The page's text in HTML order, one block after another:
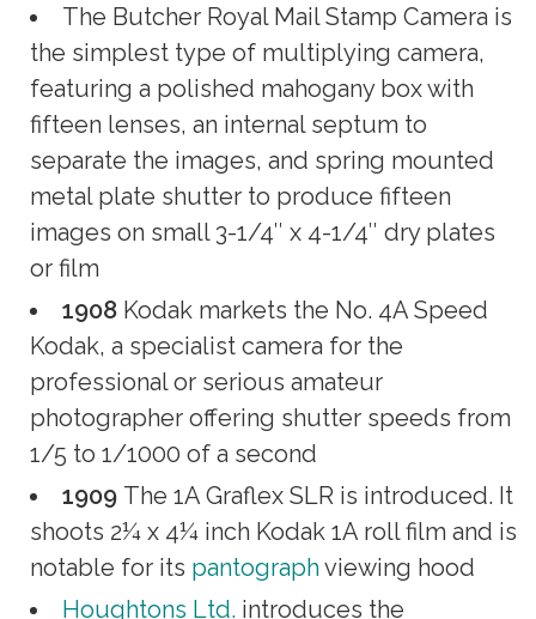
The Butcher Royal Mail Stamp Camera is
the simplest type of multiplying camera,
featuring a polished mahogany box with
fifteen lenses, an internal septum to
separate the images, and spring mounted
metal plate shutter to produce fifteen
images on small 3-1/4″ x 4-1/4″ dry plates
or film
1908 Kodak markets the No. 4A Speed
Kodak, a specialist camera for the
professional or serious amateur
photographer offering shutter speeds from
1/5 to 1/1000 of a second
1909 The 1A Graflex SLR is introduced. It
shoots 2¼ x 4¼ inch Kodak 1A roll film and is
notable for its pantographviewing hood
Houghtons Ltd. introduces the